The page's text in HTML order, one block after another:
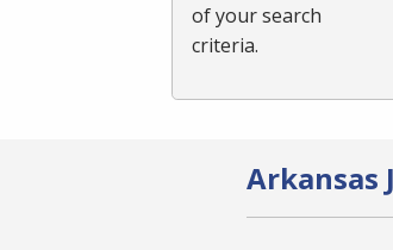
of your search
criteria.
Arkansas